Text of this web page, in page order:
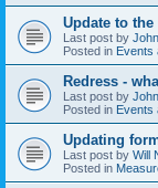
Update to the
Last post by
Posted in Events
Redress -
Last post by
Posted in Events
Updating
Last post by Will
Posted in